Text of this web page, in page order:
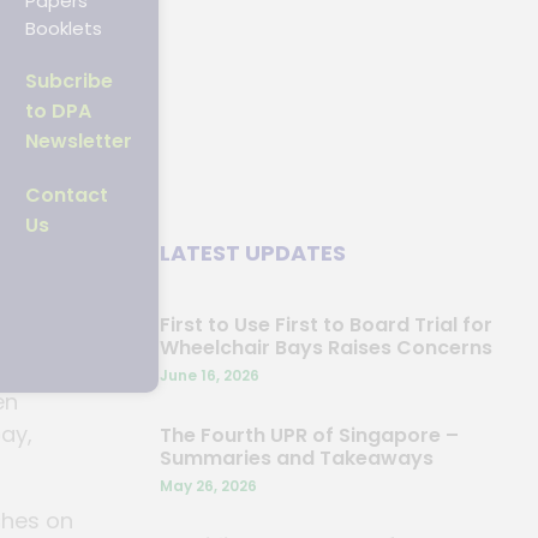
Booklets
Subcribe
to DPA
Newsletter
Contact
Us
the
on
LATEST UPDATES
First to Use First to Board Trial for
Wheelchair Bays Raises Concerns
June 16, 2026
The Fourth UPR of Singapore –
Summaries and Takeaways
May 26, 2026